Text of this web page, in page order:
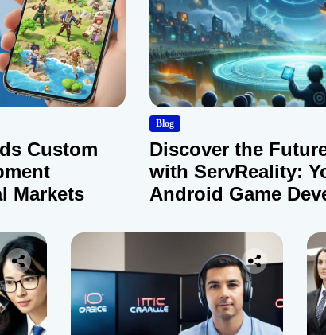
Custom
Markets
Blog
Discover the
with ServReality:
Android Game